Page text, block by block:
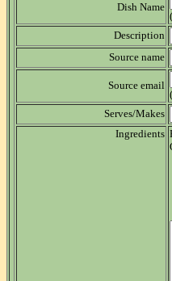
Dish Name
Description
Source name
Source email
Serves/Makes
Ingredients